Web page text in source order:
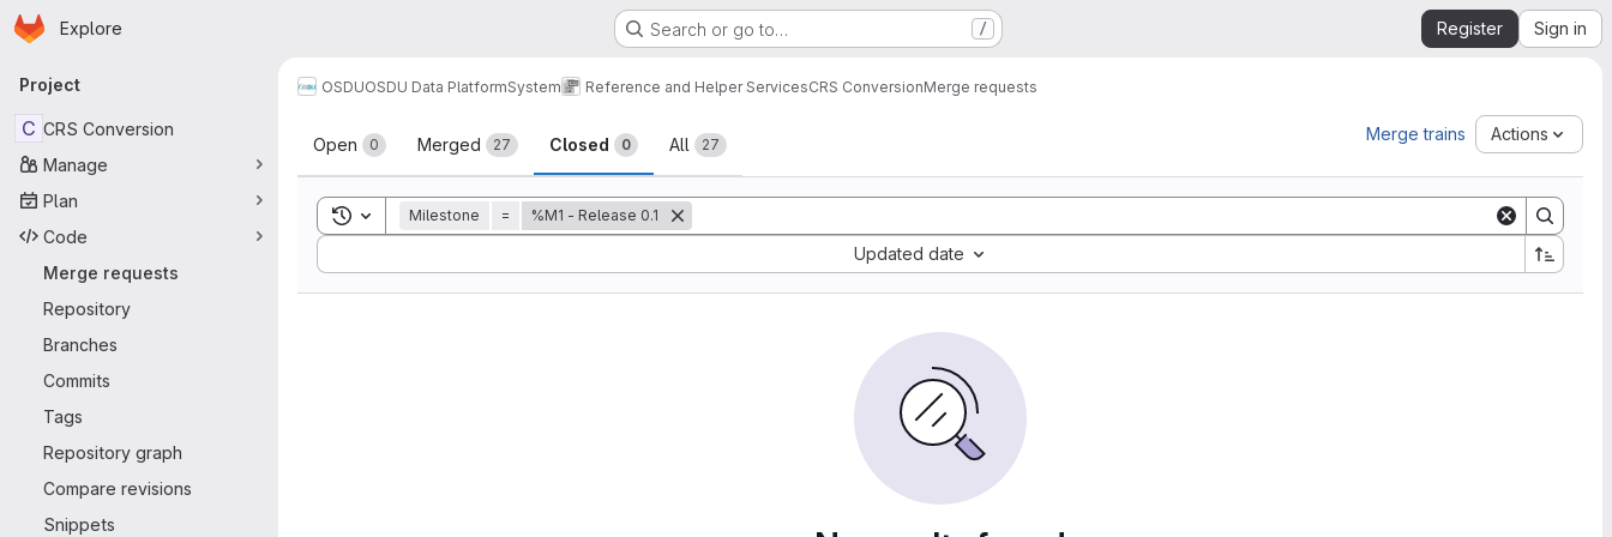
Skip to main content
Homepage
Explore Search or go to… / Register Sign in
Primary navigation
Project
C CRS Conversion
Manage
Plan
Code
Merge requests
Repository
Branches
Commits
Tags
Repository graph
Compare revisions
Snippets
OSDUOSDU Data PlatformSystem Reference and Helper ServicesCRS ConversionMerge requests
Merge requests
Open 0 Merged 27 Closed 0 All 27
Merge trains Actions
Toggle search history
Milestone = %M1 - Release 0.1
Updated date
Sort by: